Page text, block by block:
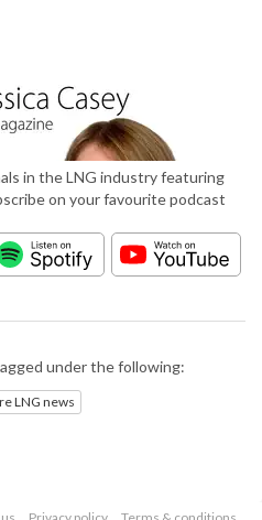
in the LNG industry featuring
on your favourite podcast
under the following:
LNG news